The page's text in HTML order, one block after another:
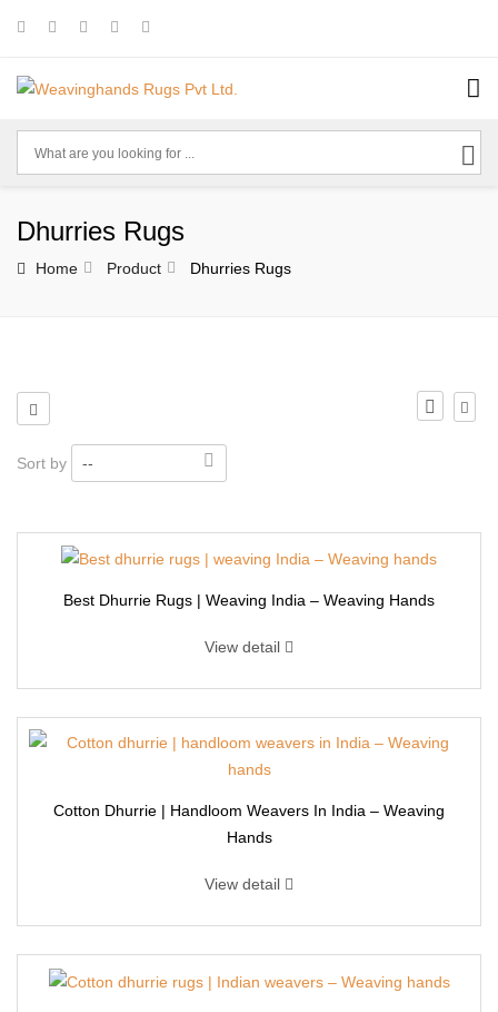
Dhurries Rugs
Home Product Dhurries Rugs
Sort by --
Best Dhurrie Rugs | Weaving India – Weaving Hands
View detail
Cotton Dhurrie | Handloom Weavers In India – Weaving
Hands
View detail